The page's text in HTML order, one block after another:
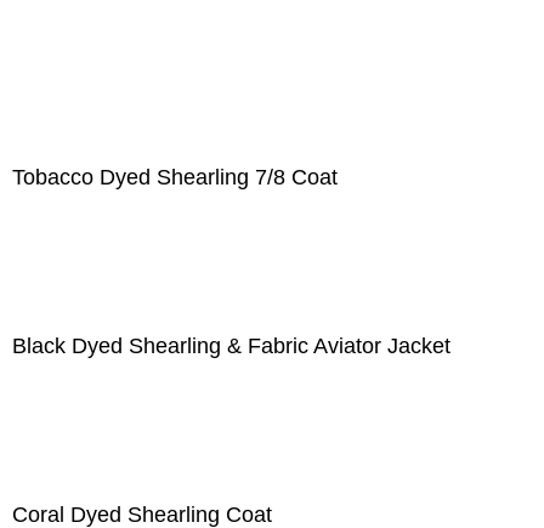
Tobacco Dyed Shearling 7/8 Coat
Black Dyed Shearling & Fabric Aviator Jacket
Coral Dyed Shearling Coat